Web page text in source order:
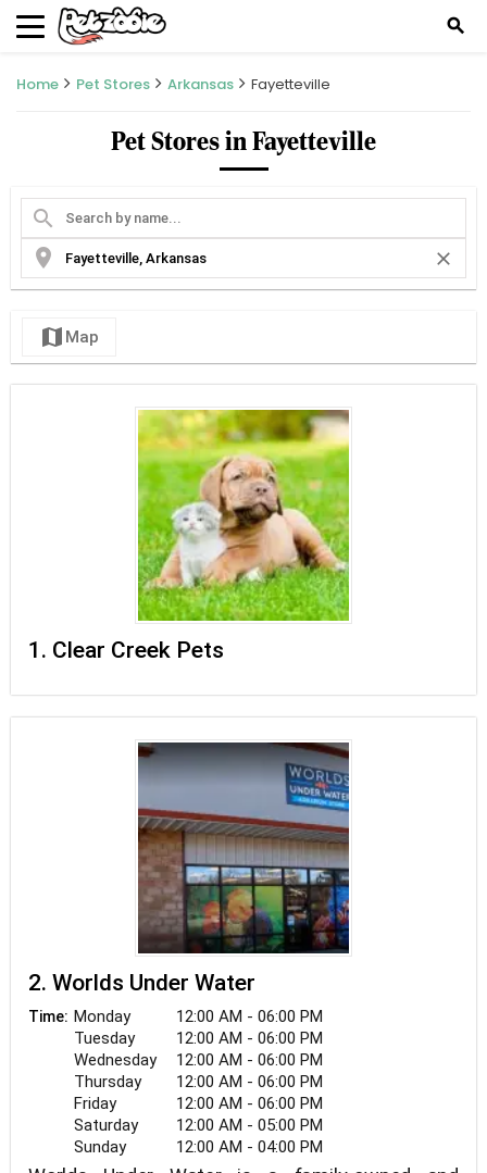
search
Home Pet Stores Arkansas Fayetteville
Pet Stores in Fayetteville
search
location_on
close
map Map
1. Clear Creek Pets
2. Worlds Under Water
Time: Monday
12:00 AM - 06:00 PM
Tuesday
12:00 AM - 06:00 PM
Wednesday
12:00 AM - 06:00 PM
Thursday
12:00 AM - 06:00 PM
Friday
12:00 AM - 06:00 PM
Saturday
12:00 AM - 05:00 PM
Sunday
12:00 AM - 04:00 PM